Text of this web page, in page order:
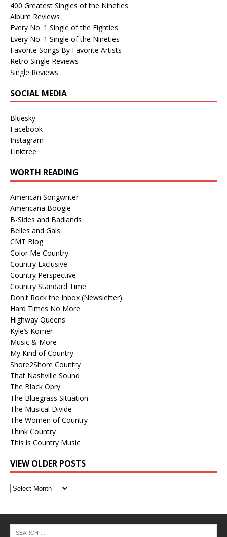
400 Greatest Singles of the Nineties
Album Reviews
Every No. 1 Single of the Eighties
Every No. 1 Single of the Nineties
Favorite Songs By Favorite Artists
Retro Single Reviews
Single Reviews
SOCIAL MEDIA
Bluesky
Facebook
Instagram
Linktree
WORTH READING
American Songwriter
Americana Boogie
B-Sides and Badlands
Belles and Gals
CMT Blog
Color Me Country
Country Exclusive
Country Perspective
Country Standard Time
Don't Rock the Inbox (Newsletter)
Hard Times No More
Highway Queens
Kyle’s Korner
Music & More
My Kind of Country
Shore2Shore Country
That Nashville Sound
The Black Opry
The Bluegrass Situation
The Musical Divide
The Women of Country
Think Country
This is Country Music
VIEW OLDER POSTS
View